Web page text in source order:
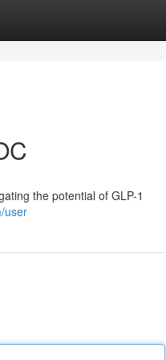
the potential of GLP-1
user